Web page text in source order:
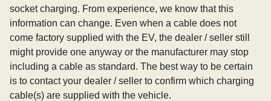
socket charging. From experience, we know that this
information can change. Even when a cable does not
come factory supplied with the EV, the dealer / seller still
might provide one anyway or the manufacturer may stop
including a cable as standard. The best way to be certain
is to contact your dealer / seller to confirm which charging
cable(s) are supplied with the vehicle.